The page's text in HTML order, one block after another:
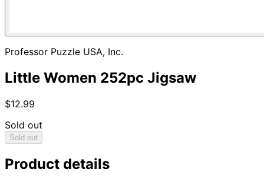
Professor Puzzle USA, Inc.
Little Women 252pc Jigsaw
$12.99
Sold out
Sold out
Product details